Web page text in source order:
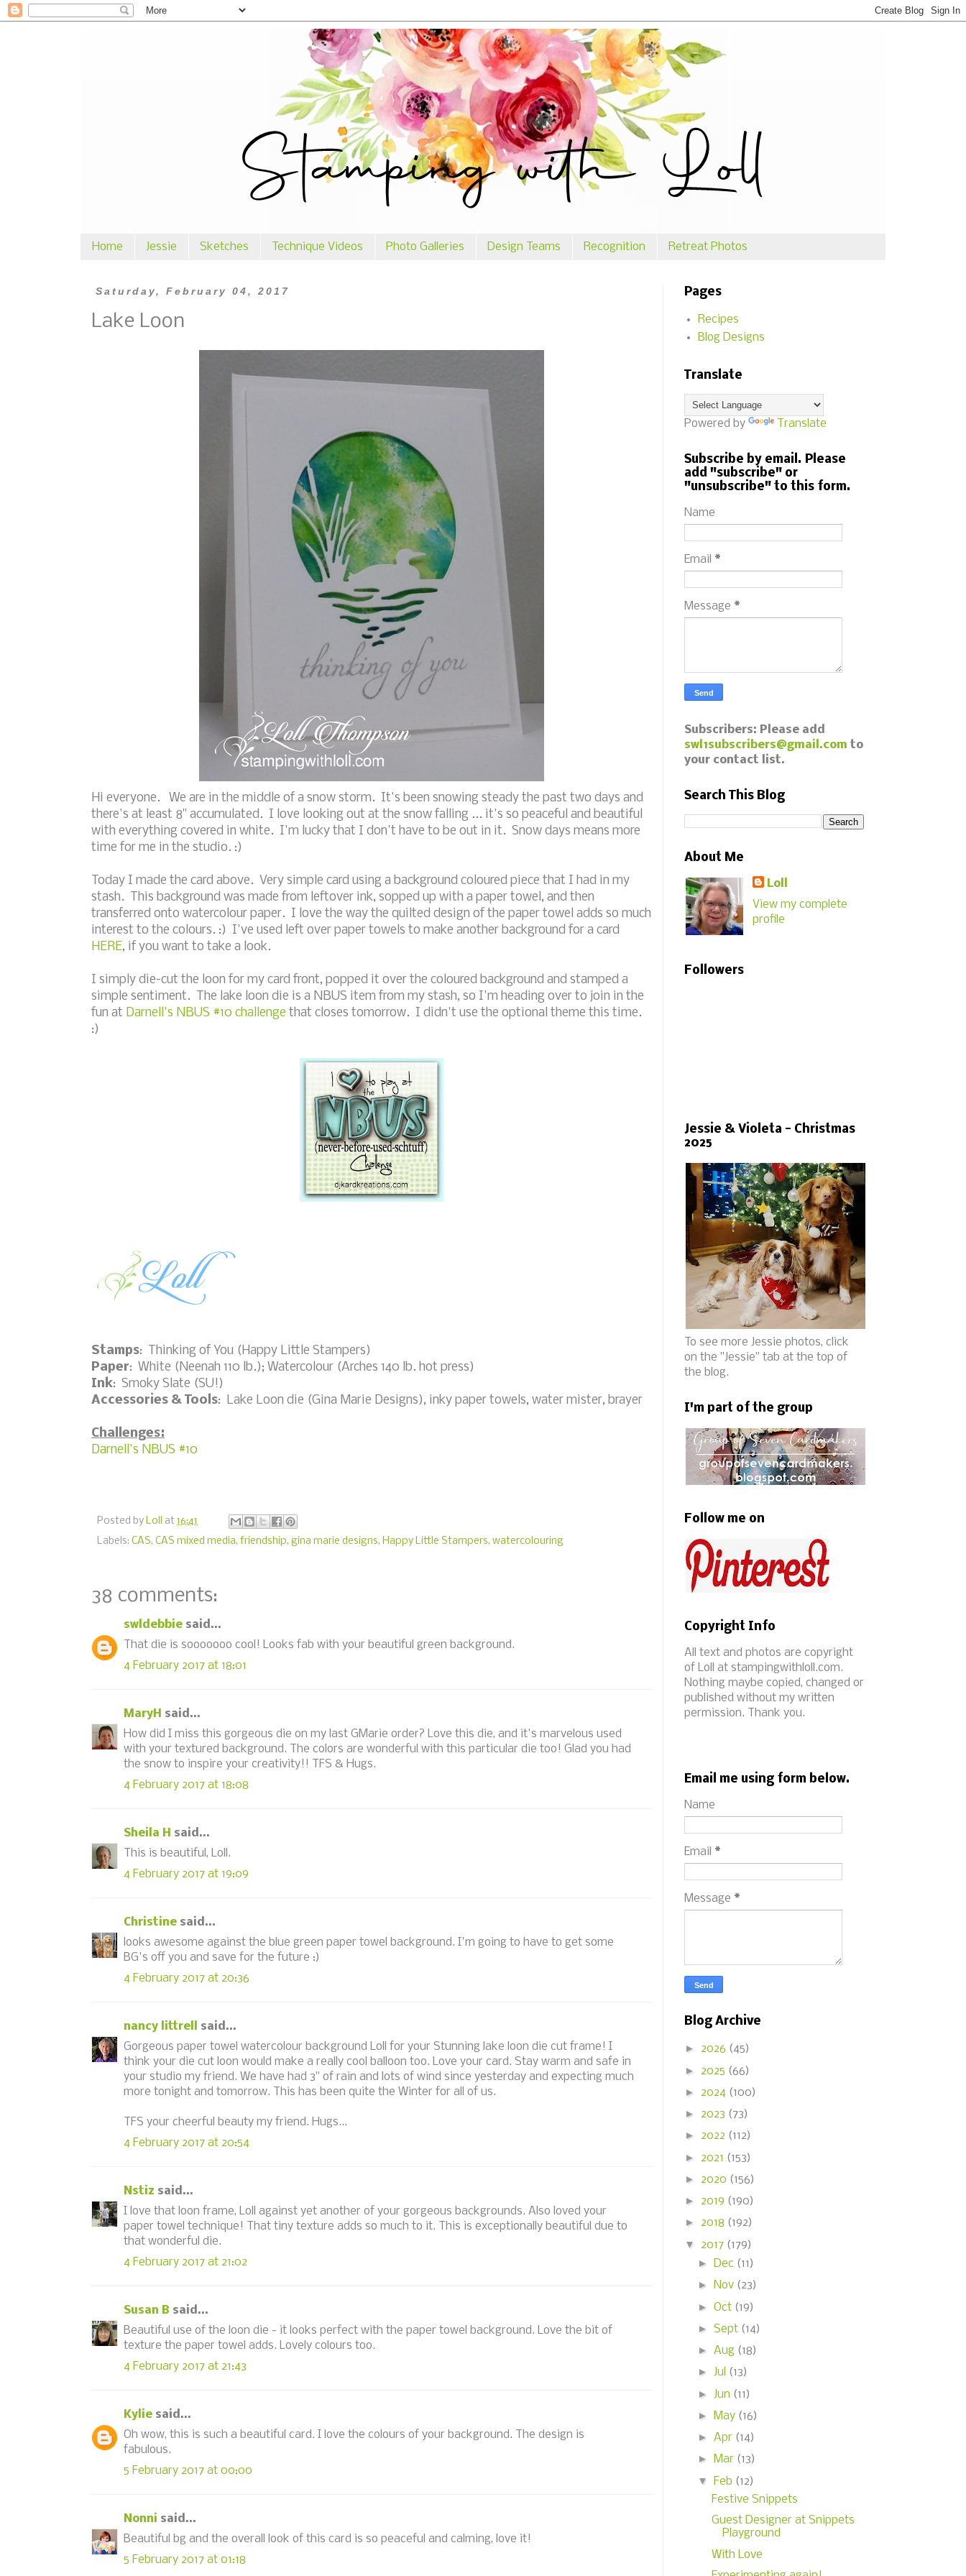
Home Jessie Sketches Technique Videos Photo Galleries Design Teams Recognition Retreat Photos
Saturday, February 04, 2017
Lake Loon
Hi everyone. We are in the middle of a snow storm. It's been snowing steady the past two days and
there's at least 8" accumulated. I love looking out at the snow falling ... it's so peaceful and beautiful
with everything covered in white. I'm lucky that I don't have to be out in it. Snow days means more
time for me in the studio. :)
Today I made the card above. Very simple card using a background coloured piece that I had in my
stash. This background was made from leftover ink, sopped up with a paper towel, and then
transferred onto watercolour paper. I love the way the quilted design of the paper towel adds so much
interest to the colours. :) I've used left over paper towels to make another background for a card
HERE, if you want to take a look.
I simply die-cut the loon for my card front, popped it over the coloured background and stamped a
simple sentiment. The lake loon die is a NBUS item from my stash, so I'm heading over to join in the
fun at Darnell's NBUS #10 challenge that closes tomorrow. I didn't use the optional theme this time.
:)
Stamps: Thinking of You (Happy Little Stampers)
Paper: White (Neenah 110 lb.); Watercolour (Arches 140 lb. hot press)
Ink: Smoky Slate (SU!)
Accessories & Tools: Lake Loon die (Gina Marie Designs), inky paper towels, water mister, brayer
Challenges:
Darnell's NBUS #10
Posted by Loll at 16:41
Labels: CAS, CAS mixed media, friendship, gina marie designs, Happy Little Stampers, watercolouring
38 comments:
swldebbie said...
That die is sooooooo cool! Looks fab with your beautiful green background.
4 February 2017 at 18:01
MaryH said...
How did I miss this gorgeous die on my last GMarie order? Love this die, and it's marvelous used
with your textured background. The colors are wonderful with this particular die too! Glad you had
the snow to inspire your creativity!! TFS & Hugs.
4 February 2017 at 18:08
Sheila H said...
This is beautiful, Loll.
4 February 2017 at 19:09
Christine said...
looks awesome against the blue green paper towel background. I'm going to have to get some
BG's off you and save for the future :)
4 February 2017 at 20:36
nancy littrell
said...
Gorgeous paper towel watercolour background Loll for your Stunning lake loon die cut frame! I
think your die cut loon would make a really cool balloon too. Love your card. Stay warm and safe in
your studio my friend. We have had 3" of rain and lots of wind since yesterday and expecting much
more tonight and tomorrow. This has been quite the Winter for all of us.
TFS your cheerful beauty my friend. Hugs...
4 February 2017 at 20:54
Nstiz said...
I love that loon frame, Loll against yet another of your gorgeous backgrounds. Also loved your
paper towel technique! That tiny texture adds so much to it. This is exceptionally beautiful due to
that wonderful die.
4 February 2017 at 21:02
Susan B said...
Beautiful use of the loon die - it looks perfect with the paper towel background. Love the bit of
texture the paper towel adds. Lovely colours too.
4 February 2017 at 21:43
Kylie said...
Oh wow, this is such a beautiful card. I love the colours of your background. The design is
fabulous.
5 February 2017 at 00:00
Nonni said...
Beautiful bg and the overall look of this card is so peaceful and calming, love it!
5 February 2017 at 01:18
Pages
Recipes
Blog Designs
Translate
Powered by Translate
Subscribe by email. Please
add "subscribe" or
"unsubscribe" to this form.
Name
Email *
Message *
Subscribers: Please add
swl1subscribers@gmail.com to
your contact list.
Search This Blog
About Me
Loll
View my complete
profile
Followers
Jessie & Violeta - Christmas
2025
To see more Jessie photos, click
on the "Jessie" tab at the top of
the blog.
I'm part of the group
Follow me on
Copyright Info
All text and photos are copyright
of Loll at stampingwithloll.com.
Nothing maybe copied, changed or
published without my written
permission. Thank you.
Email me using form below.
Name
Email *
Message *
Blog Archive
► 2026 (45)
► 2025 (66)
► 2024 (100)
► 2023 (73)
► 2022 (112)
► 2021 (153)
► 2020 (156)
► 2019 (190)
► 2018 (192)
▼ 2017 (179)
►
Dec (11)
►
Nov (23)
► Oct (19)
► Sept (14)
► Aug (18)
► Jul (13)
► Jun (11)
►
May (16)
► Apr (14)
►
Mar (13)
▼
Feb (12)
Festive Snippets
Guest Designer at Snippets
Playground
With Love